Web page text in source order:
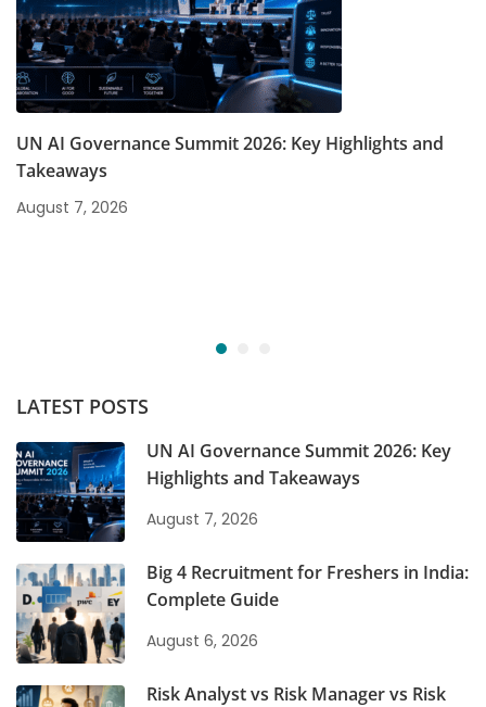
UN AI Governance Summit 2026: Key Highlights and
Takeaways
August 7, 2026
LATEST POSTS
UN AI Governance Summit 2026: Key
Highlights and Takeaways
August 7, 2026
Big 4 Recruitment for Freshers in India:
Complete Guide
August 6, 2026
Risk Analyst vs Risk Manager vs Risk